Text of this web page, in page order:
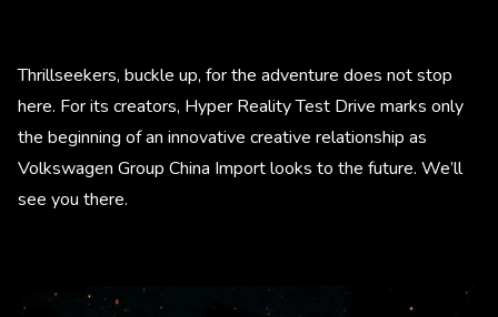
Thrillseekers, buckle up, for the adventure does not stop
here. For its creators, Hyper Reality Test Drive marks only
the beginning of an innovative creative relationship as
Volkswagen Group China Import looks to the future. We’ll
see you there.